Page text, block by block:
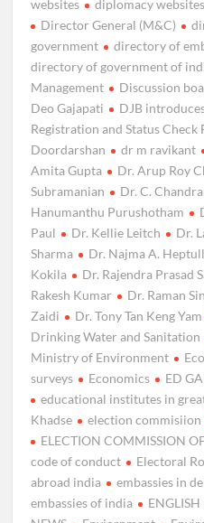
websites
diplomacy
Director General (M&C)
government
directory of
directory of government of
Management
Discussion
Deo Gajapati
DJB
Registration and Status
Doordarshan
dr m ravikant
Amita Gupta
Dr. Arup Roy
Subramanian
Dr. C.
Hanumanthu Purushotham
Paul
Dr. Kellie Leitch Dr.
Sharma
Dr. Najma A.
Kokila
Dr. Rajendra Prasad
Rakesh Kumar
Dr. Raman
Zaidi
Dr. Tony Tan Keng Yam
Drinking Water and Sanitation
Ministry of Environment
surveys
Economics ED
educational institutes in
Khadse
election commisiion
ELECTION COMMISSION
code of conduct
Electoral
abroad india
embassies in
embassies of india
ENGLISH